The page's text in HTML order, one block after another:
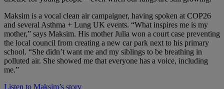
Maksim is a vocal clean air campaigner, having spoken at COP26
and several Asthma + Lung UK events. “What inspires me is my
mother,” says Maksim. His mother Julia won a court case preventing
the local council from creating a new car park next to his primary
school. “She didn’t want me and my siblings to be breathing in
polluted air. She showed me that everyone has a voice, including
me.”
Listen to Maksim’s story